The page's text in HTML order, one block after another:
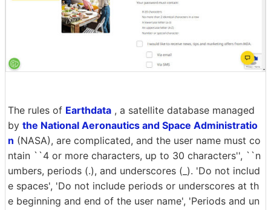
The rules of Earthdata , a satellite database managed
by the National Aeronautics and Space Administratio
n (NASA), are complicated, and the user name must co
ntain ``4 or more characters, up to 30 characters'', ``n
umbers, periods (.), and underscores (_). 'Do not includ
e spaces', 'Do not include periods or underscores at th
e beginning and end of the user name', 'Periods and un